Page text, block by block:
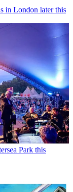
in London later this
Park this